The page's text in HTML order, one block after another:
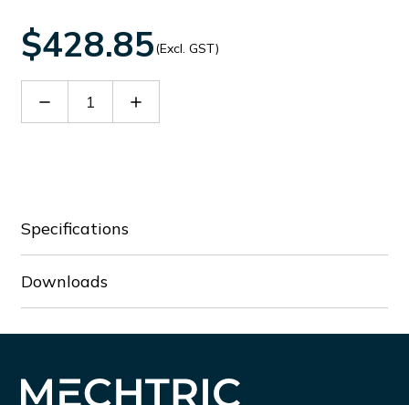
$428.85(Excl. GST)
Decrease Increase
Specifications
Downloads